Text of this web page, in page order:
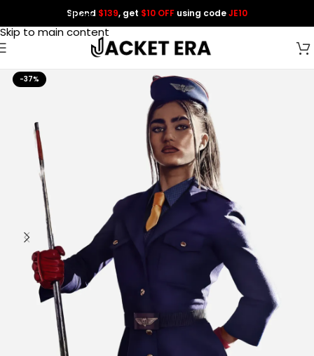
Skip to navigation
Skip to main content
Spend $139, get $10 OFF using codeJE10
-37%